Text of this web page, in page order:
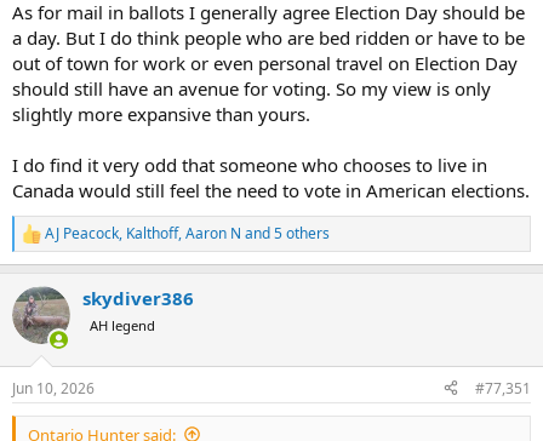
As for mail in ballots I generally agree Election Day should be
a day. But I do think people who are bed ridden or have to be
out of town for work or even personal travel on Election Day
should still have an avenue for voting. So my view is only
slightly more expansive than yours.
I do find it very odd that someone who chooses to live in
Canada would still feel the need to vote in American elections.
R
e
c
t
i
s
:
AJ Peacock, Kalthoff,Aaron N and 5 others
skydiver386
AH legend
Jun 10, 2026 #77,351
Ontario Hunter said: